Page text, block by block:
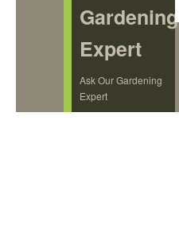
Gardening
Expert
Ask Our Gardening
Expert